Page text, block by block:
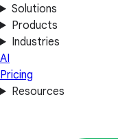
Solutions
Products
Industries
AI
Pricing
Resources